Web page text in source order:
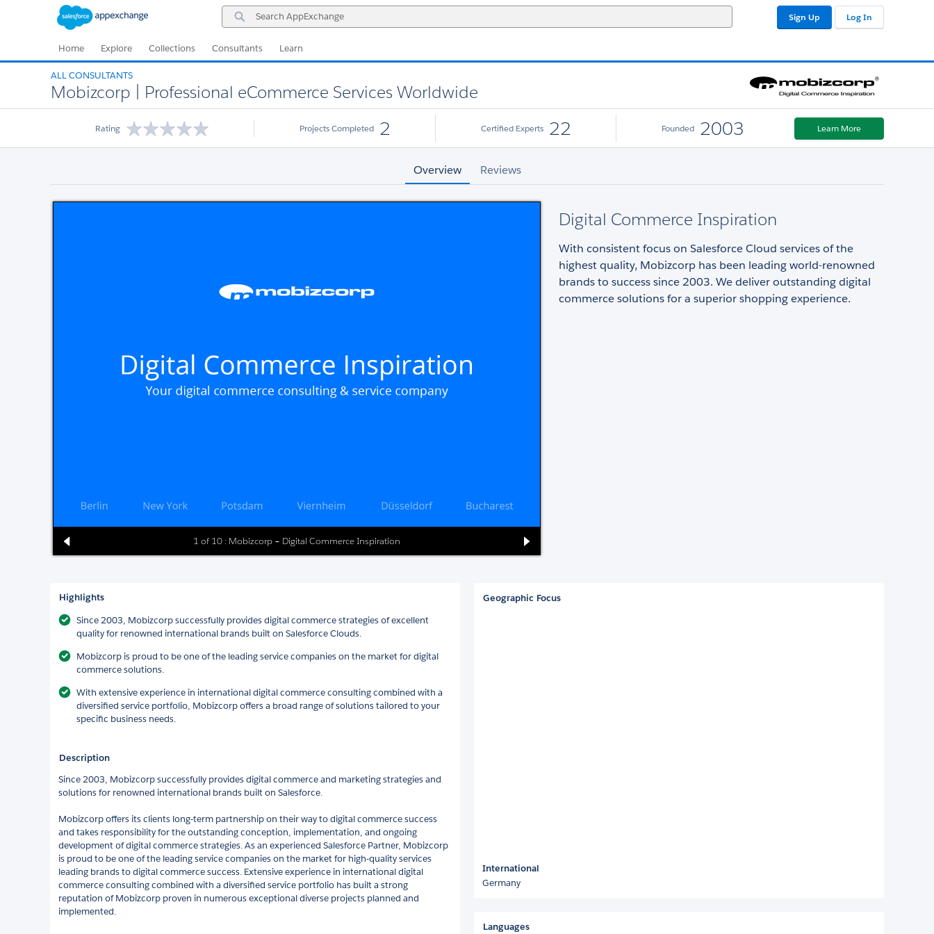
Search
AppExchange
Sign Up Log In
Home Explore Collections Consultants Learn
ALL CONSULTANTS
Mobizcorp | Professional eCommerce Services Worldwide
Rating Projects Completed 2 Certified Experts 22 Founded 2003 Learn More
Overview Reviews
1 of 10 : Mobizcorp – Digital Commerce Inspiration
Digital Commerce Inspiration
With consistent focus on Salesforce Cloud services of the
highest quality, Mobizcorp has been leading world-renowned
brands to success since 2003. We deliver outstanding digital
commerce solutions for a superior shopping experience.
Highlights
Since 2003, Mobizcorp successfully provides digital commerce strategies of excellent
quality for renowned international brands built on Salesforce Clouds.
Mobizcorp is proud to be one of the leading service companies on the market for digital
commerce solutions.
With extensive experience in international digital commerce consulting combined with a
diversified service portfolio, Mobizcorp offers a broad range of solutions tailored to your
specific business needs.
Description
Since 2003, Mobizcorp successfully provides digital commerce and marketing strategies and
solutions for renowned international brands built on Salesforce.
Mobizcorp offers its clients long-term partnership on their way to digital commerce success
and takes responsibility for the outstanding conception, implementation, and ongoing
development of digital commerce strategies. As an experienced Salesforce Partner, Mobizcorp
is proud to be one of the leading service companies on the market for high-quality services
leading brands to digital commerce success. Extensive experience in international digital
commerce consulting combined with a diversified service portfolio has built a strong
reputation of Mobizcorp proven in numerous exceptional diverse projects planned and
implemented.
Geographic Focus
International
Germany
Languages